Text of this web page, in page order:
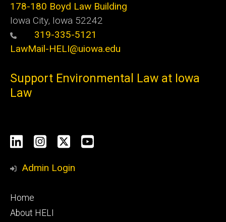
178-180 Boyd Law Building
Iowa City, Iowa 52242
319-335-5121
LawMail-HELI@uiowa.edu
Support Environmental Law at Iowa
Law
Social
Media
LinkedInInstagram
X YouTube
Admin Login
Footer
primary
Home
About HELI